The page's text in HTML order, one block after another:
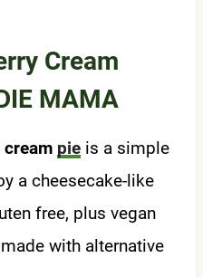
Cream
MAMA
pieis a simple
a cheesecake-like
free, plus vegan
with alternative